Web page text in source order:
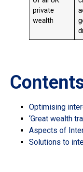
private
wealth
Optimising
‘Great wealth
Aspects of
Solutions to